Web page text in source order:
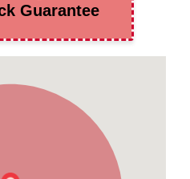
Guarantee